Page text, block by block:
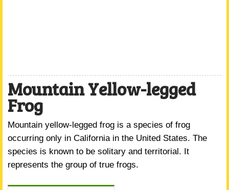
Mountain Yellow-legged
Frog
Mountain yellow-legged frog is a species of frog
occurring only in California in the United States. The
species is known to be solitary and territorial. It
represents the group of true frogs.